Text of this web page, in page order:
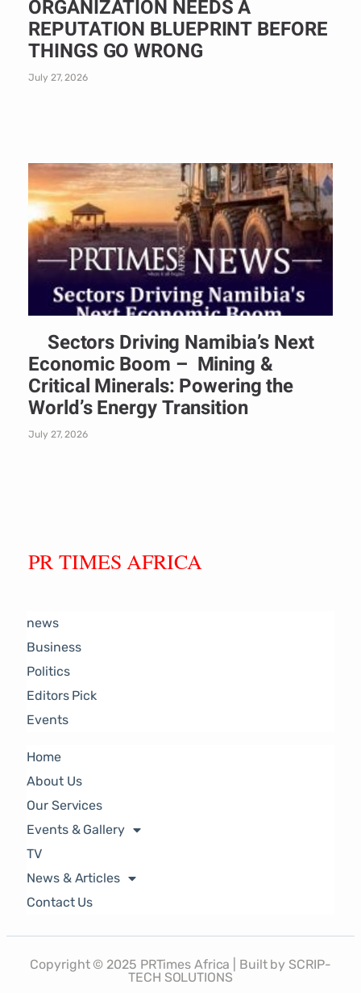
ORGANIZATION NEEDS A
REPUTATION BLUEPRINT BEFORE
THINGS GO WRONG
July 27, 2026
Sectors Driving Namibia’s Next
Economic Boom – Mining &
Critical Minerals: Powering the
World’s Energy Transition
July 27, 2026
PR TIMES AFRICA
news
Business
Politics
Editors Pick
Events
Home
About Us
Our Services
Events & Gallery
TV
News & Articles
Contact Us
Copyright © 2025 PRTimes Africa | Built by SCRIP-
TECH SOLUTIONS